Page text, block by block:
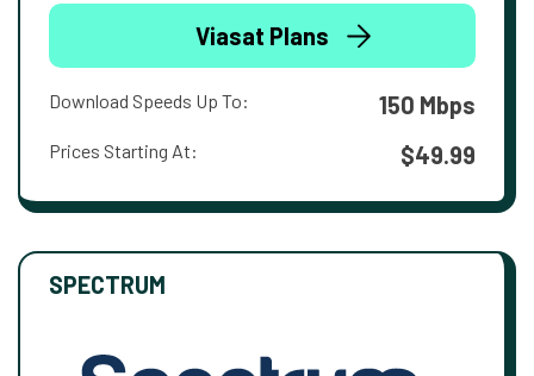
Viasat Plans
Download Speeds Up To: 150 Mbps
Prices Starting At: $49.99
SPECTRUM